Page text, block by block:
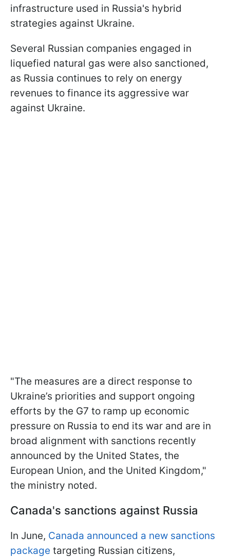
infrastructure used in Russia's hybrid
strategies against Ukraine.
Several Russian companies engaged in
liquefied natural gas were also sanctioned,
as Russia continues to rely on energy
revenues to finance its aggressive war
against Ukraine.
"The measures are a direct response to
Ukraine’s priorities and support ongoing
efforts by the G7 to ramp up economic
pressure on Russia to end its war and are in
broad alignment with sanctions recently
announced by the United States, the
European Union, and the United Kingdom,"
the ministry noted.
Canada's sanctions against Russia
In June, Canada announced a new sanctions
package targeting Russian citizens,